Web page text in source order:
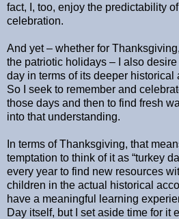
fact, I, too, enjoy the predictability
celebration.
And yet – whether for
the patriotic holidays – I also
day in terms of its deeper historical
So I seek to remember and
those days and then to find fresh
into that understanding.
In terms of Thanksgiving, that
temptation to think of it as “turkey
every year to find new resources
children in the actual historical
have a meaningful learning
Day itself, but I set aside time for it